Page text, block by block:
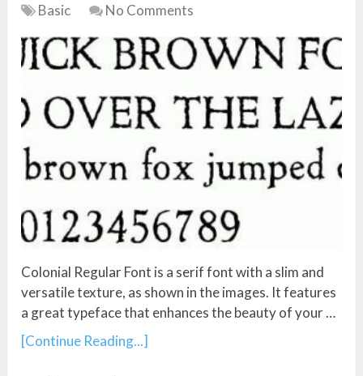
Basic No Comments
Colonial Regular Font is a serif font with a slim and
versatile texture, as shown in the images. It features
a great typeface that enhances the beauty of your …
[Continue Reading...]